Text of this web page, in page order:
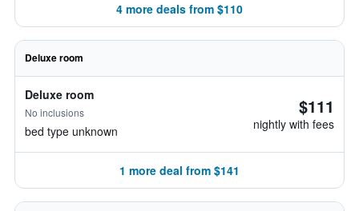
4 more deals from $110
Deluxe room
Deluxe room
No inclusions
bed type unknown
$111
nightly with fees
1 more deal from $141